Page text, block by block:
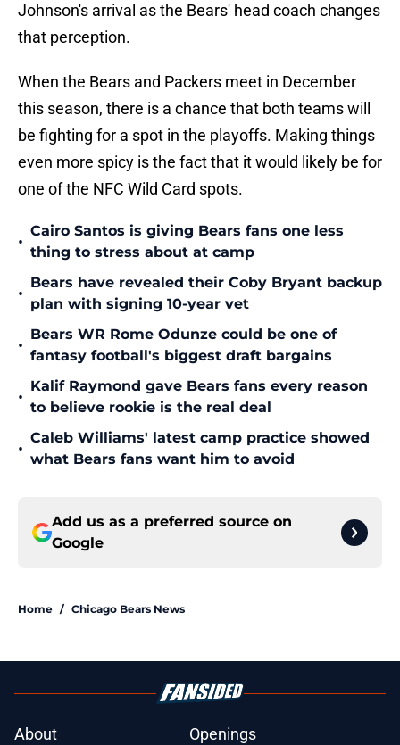
Johnson's arrival as the Bears' head coach changes
that perception.
When the Bears and Packers meet in December
this season, there is a chance that both teams will
be fighting for a spot in the playoffs. Making things
even more spicy is the fact that it would likely be for
one of the NFC Wild Card spots.
•
Cairo Santos is giving Bears fans one less
thing to stress about at camp
•
Bears have revealed their Coby Bryant backup
plan with signing 10-year vet
•
Bears WR Rome Odunze could be one of
fantasy football's biggest draft bargains
•
Kalif Raymond gave Bears fans every reason
to believe rookie is the real deal
•
Caleb Williams' latest camp practice showed
what Bears fans want him to avoid
Add us as a preferred source on
Google
Home / Chicago Bears News
About Openings